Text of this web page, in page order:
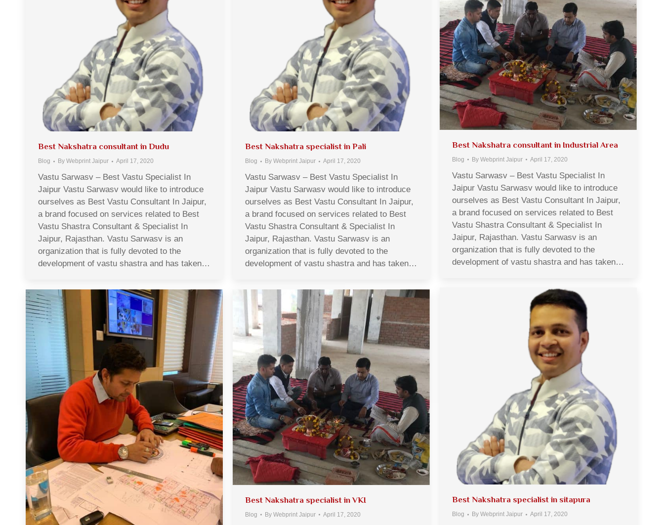
Best Nakshatra consultant in Dudu
Blog By Webprint Jaipur April 17, 2020
Vastu Sarwasv – Best Vastu Specialist In
Jaipur Vastu Sarwasv would like to introduce
ourselves as Best Vastu Consultant In Jaipur,
a brand focused on services related to Best
Vastu Shastra Consultant & Specialist In
Jaipur, Rajasthan. Vastu Sarwasv is an
organization that is fully devoted to the
development of vastu shastra and has taken…
Best Nakshatra specialist in Pali
Blog By Webprint Jaipur April 17, 2020
Vastu Sarwasv – Best Vastu Specialist In
Jaipur Vastu Sarwasv would like to introduce
ourselves as Best Vastu Consultant In Jaipur,
a brand focused on services related to Best
Vastu Shastra Consultant & Specialist In
Jaipur, Rajasthan. Vastu Sarwasv is an
organization that is fully devoted to the
development of vastu shastra and has taken…
Best Nakshatra consultant in Industrial Area
Blog By Webprint Jaipur April 17, 2020
Vastu Sarwasv – Best Vastu Specialist In
Jaipur Vastu Sarwasv would like to introduce
ourselves as Best Vastu Consultant In Jaipur,
a brand focused on services related to Best
Vastu Shastra Consultant & Specialist In
Jaipur, Rajasthan. Vastu Sarwasv is an
organization that is fully devoted to the
development of vastu shastra and has taken…
Best Nakshatra specialist in sitapura
Blog By Webprint Jaipur April 17, 2020
Best Nakshatra specialist in VKI
Blog By Webprint Jaipur April 17, 2020